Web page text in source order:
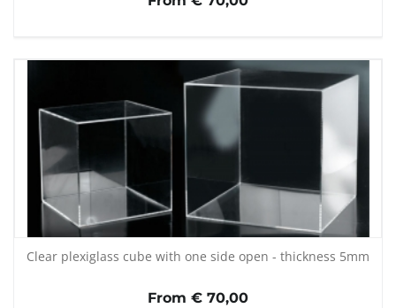
Clear plexiglass cube with one side open - thickness 5mm
From € 70,00